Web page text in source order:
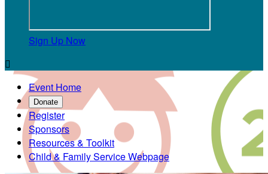
Sign Up Now

Event Home
Donate
Register
Sponsors
Resources & Toolkit
Child & Family Service Webpage